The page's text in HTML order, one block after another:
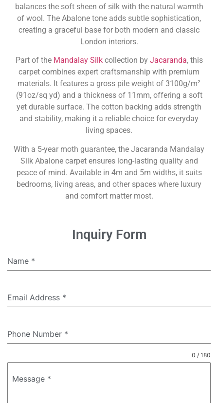
balances the soft sheen of silk with the natural warmth
of wool. The Abalone tone adds subtle sophistication,
creating a graceful base for both modern and classic
London interiors.
Part of the Mandalay Silkcollection by Jacaranda, this
carpet combines expert craftsmanship with premium
materials. It features a gross pile weight of 3100g/m²
(91oz/sq yd) and a thickness of 11mm, offering a soft
yet durable surface. The cotton backing adds strength
and stability, making it a reliable choice for everyday
living spaces.
With a 5-year moth guarantee, the Jacaranda Mandalay
Silk Abalone carpet ensures long-lasting quality and
peace of mind. Available in 4m and 5m widths, it suits
bedrooms, living areas, and other spaces where luxury
and comfort matter most.
Inquiry Form
Name *
Email Address *
Phone Number *
Message *
0 / 180